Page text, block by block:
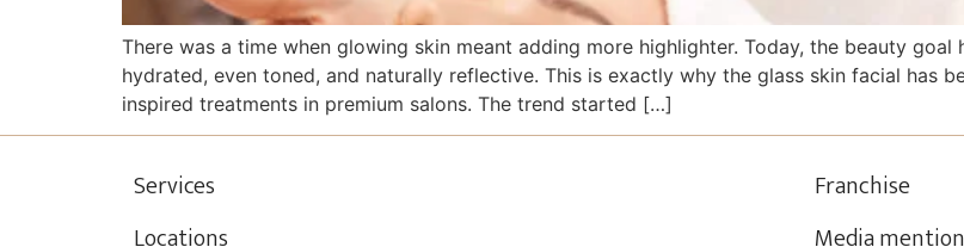
There was a time when glowing skin meant adding more highlighter. Today, the beauty
hydrated, even toned, and naturally reflective. This is exactly why the glass skin facial has
inspired treatments in premium salons. The trend started […]
Services
Franchise